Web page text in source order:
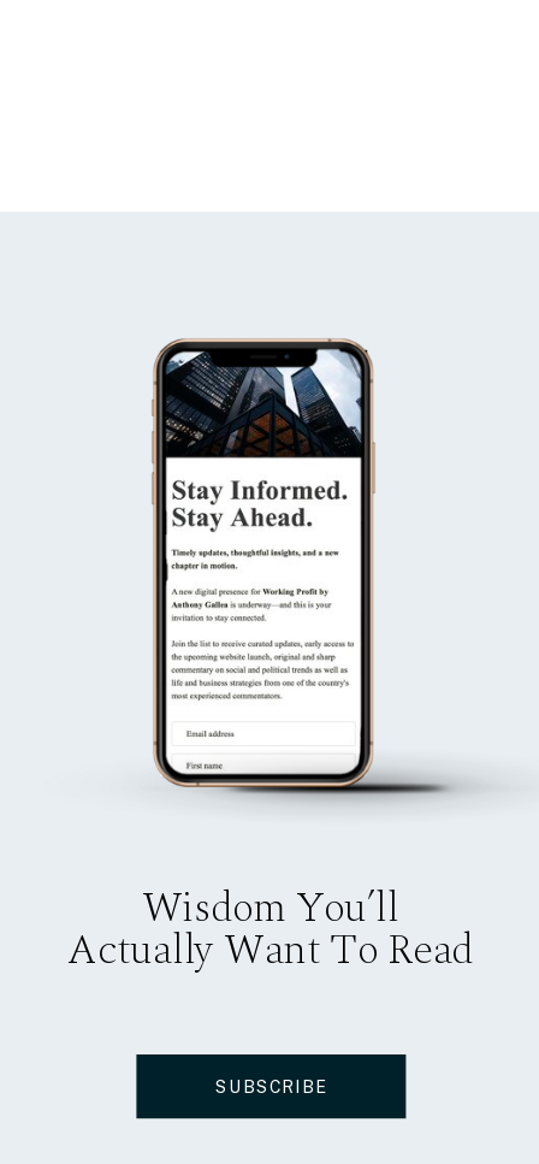
Wisdom You’ll
Actually Want To Read
SUBSCRIBE